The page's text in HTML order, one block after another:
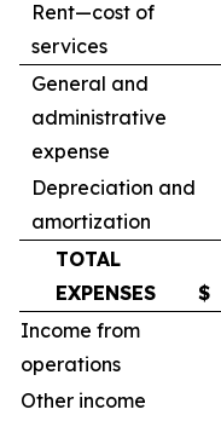
Rent—cost of
services
General and
administrative
expense
Depreciation and
amortization
TOTAL
EXPENSES
$
Income from
operations
Other income